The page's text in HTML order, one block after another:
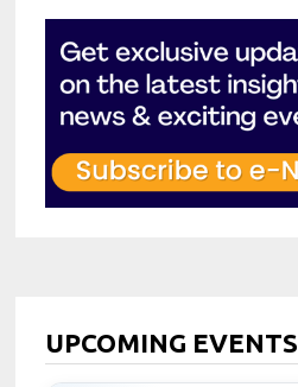
UPCOMING EVENTS